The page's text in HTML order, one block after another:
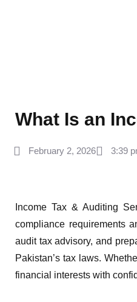
What Is an
February 2, 2026 3:39
Income Tax & Auditing
compliance requirements
audit tax advisory, and
Pakistan’s tax laws.
financial interests with